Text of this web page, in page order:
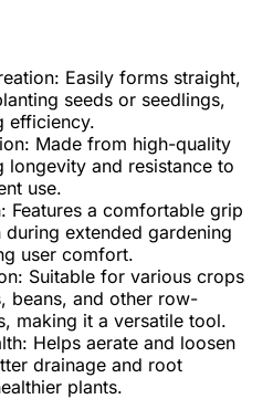
Easily forms straight,
seeds or seedlings,
efficiency.
Made from high-quality
longevity and resistance to
use.
Features a comfortable grip
during extended gardening
user comfort.
Suitable for various crops
beans, and other row-
making it a versatile tool.
Helps aerate and loosen
drainage and root
plants.